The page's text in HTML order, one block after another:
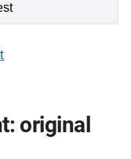
original